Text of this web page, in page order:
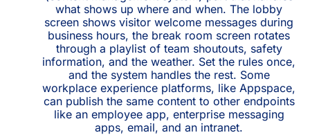
what shows up where and when. The lobby
screen shows visitor welcome messages during
business hours, the break room screen rotates
through a playlist of team shoutouts, safety
information, and the weather. Set the rules once,
and the system handles the rest. Some
workplace experience platforms, like Appspace,
can publish the same content to other endpoints
like an employee app, enterprise messaging
apps, email, and an intranet.